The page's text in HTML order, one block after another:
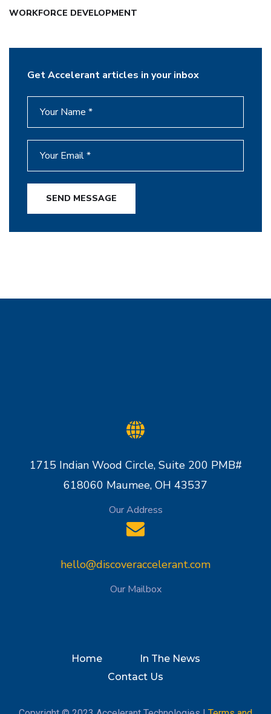
WORKFORCE DEVELOPMENT
Get Accelerant articles in your inbox
SEND MESSAGE
1715 Indian Wood Circle, Suite 200 PMB#
618060 Maumee, OH 43537
Our Address
hello@discoveraccelerant.com
Our Mailbox
Home
In The News
Contact Us